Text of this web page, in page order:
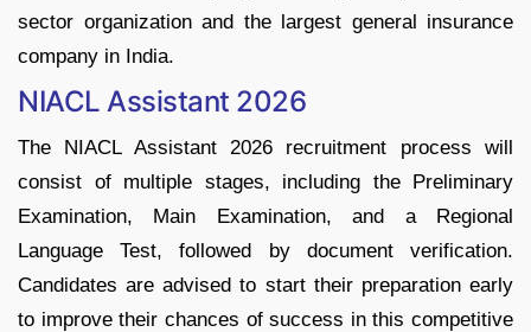
sector organization and the largest general insurance
company in India.
NIACL Assistant 2026
The NIACL Assistant 2026 recruitment process will
consist of multiple stages, including the Preliminary
Examination, Main Examination, and a Regional
Language Test, followed by document verification.
Candidates are advised to start their preparation early
to improve their chances of success in this competitive